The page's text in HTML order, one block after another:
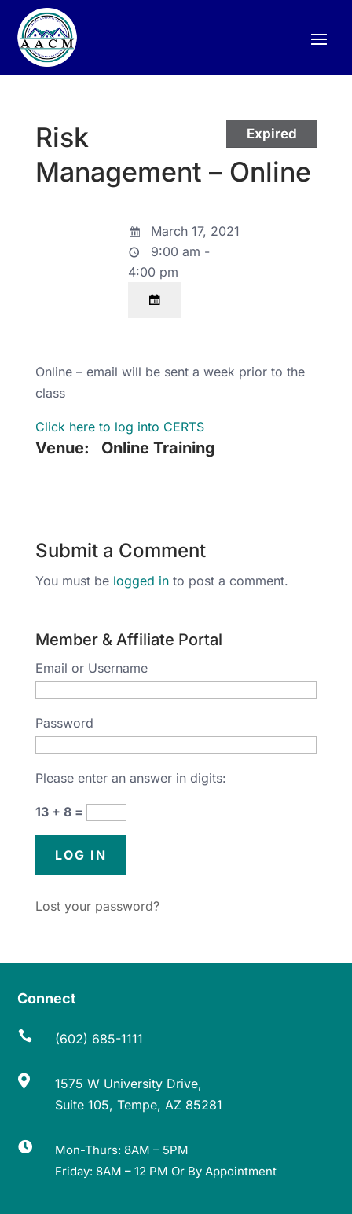
Expired
Risk
Management – Online
March 17, 2021
9:00 am -
4:00 pm
Online – email will be sent a week prior to the
class
Click here to log into CERTS
Venue: Online Training
Submit a Comment
You must be logged into post a comment.
Member & Affiliate Portal
Email or Username
Password
Please enter an answer in digits:
13 + 8 =
Lost your password?
Connect
 (602) 685-1111

1575 W University Drive,
Suite 105, Tempe, AZ 85281

Mon-Thurs: 8AM – 5PM
Friday: 8AM – 12 PM Or By Appointment